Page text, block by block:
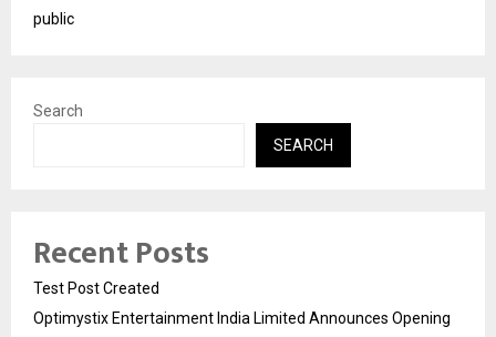
public
Search
SEARCH
Recent Posts
Test Post Created
Optimystix Entertainment India Limited Announces Opening